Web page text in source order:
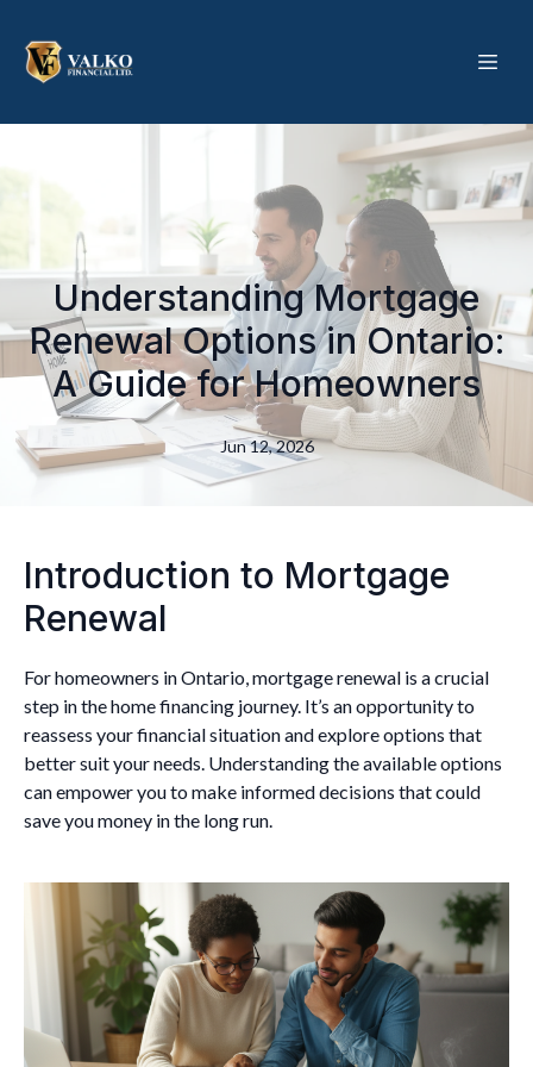
Understanding Mortgage
Renewal Options in Ontario:
A Guide for Homeowners
Jun 12, 2026
Introduction to Mortgage
Renewal
For homeowners in Ontario, mortgage renewal is a crucial
step in the home financing journey. It’s an opportunity to
reassess your financial situation and explore options that
better suit your needs. Understanding the available options
can empower you to make informed decisions that could
save you money in the long run.